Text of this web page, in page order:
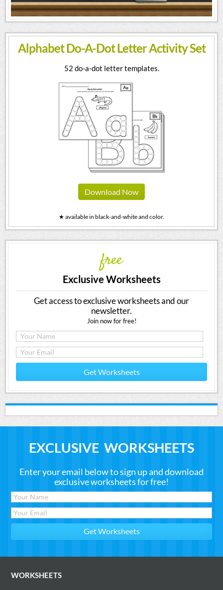
Alphabet Do-A-Dot Letter Activity Set
52 do-a-dot letter templates.
Download Now
★ available in black-and-white and color.
free
Exclusive Worksheets
Get access to exclusive worksheets and our
newsletter.
Join now for free!
Get Worksheets
EXCLUSIVE WORKSHEETS
Enter your email below to sign up and download
exclusive worksheets for free!
WORKSHEETS